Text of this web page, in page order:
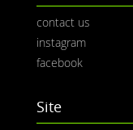
contact us
instagram
facebook
Site